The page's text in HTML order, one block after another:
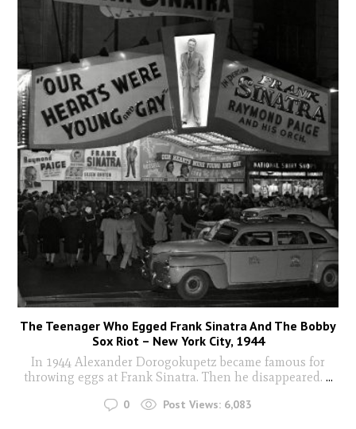
The Teenager Who Egged Frank Sinatra And The Bobby
Sox Riot – New York City, 1944
In 1944 Alexander Dorogokupetz became famous for
throwing eggs at Frank Sinatra. Then he disappeared. ...
0 Post Views: 6,083